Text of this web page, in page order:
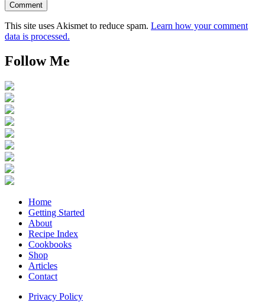
This site uses Akismet to reduce spam. Learn how your comment
data is processed.
Follow Me
Home
Getting Started
About
Recipe Index
Cookbooks
Shop
Articles
Contact
Privacy Policy